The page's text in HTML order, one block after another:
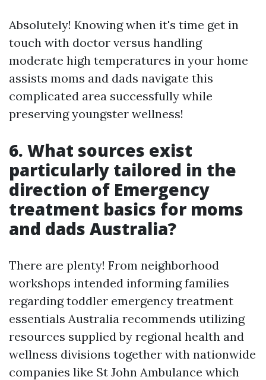
Absolutely! Knowing when it's time get in
touch with doctor versus handling
moderate high temperatures in your home
assists moms and dads navigate this
complicated area successfully while
preserving youngster wellness!
6. What sources exist
particularly tailored in the
direction of Emergency
treatment basics for moms
and dads Australia?
There are plenty! From neighborhood
workshops intended informing families
regarding toddler emergency treatment
essentials Australia recommends utilizing
resources supplied by regional health and
wellness divisions together with nationwide
companies like St John Ambulance which